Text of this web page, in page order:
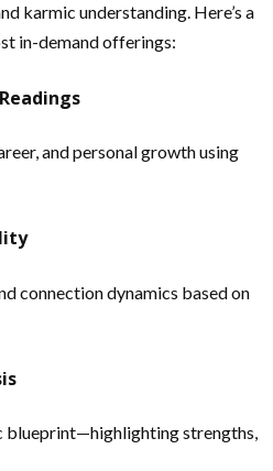
karmic understanding. Here’s a
in-demand offerings:
and personal growth using
connection dynamics based on
blueprint—highlighting strengths,